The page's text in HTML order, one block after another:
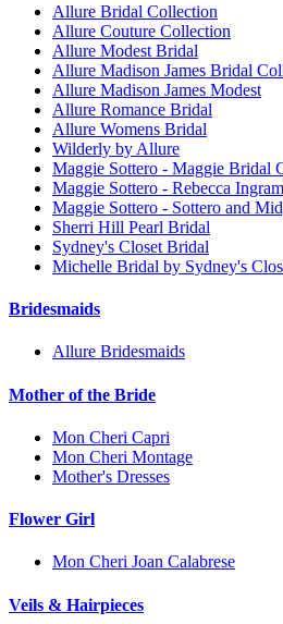
Allure Bridal Collection
Allure Couture Collection
Allure Modest Bridal
Allure Madison James Bridal
Allure Madison James Modest
Allure Romance Bridal
Allure Womens Bridal
Wilderly by Allure
Maggie Sottero - Maggie Bridal
Maggie Sottero - Rebecca Ingram
Maggie Sottero - Sottero and
Sherri Hill Pearl Bridal
Sydney's Closet Bridal
Michelle Bridal by Sydney's
Bridesmaids
Allure Bridesmaids
Mother of the Bride
Mon Cheri Capri
Mon Cheri Montage
Mother's Dresses
Flower Girl
Mon Cheri Joan Calabrese
Veils & Hairpieces